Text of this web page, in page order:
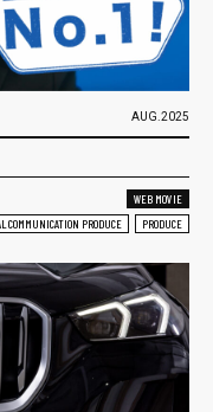
AUG.2025
WEB MOVIE
COMMUNICATION PRODUCE PRODUCE